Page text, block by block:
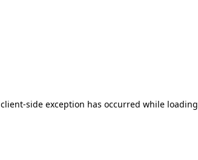
client-side exception has occurred while loading